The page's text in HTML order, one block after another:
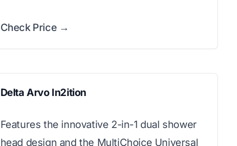
Check Price →
Delta Arvo In2ition
Features the innovative 2-in-1 dual shower
head design and the MultiChoice Universal